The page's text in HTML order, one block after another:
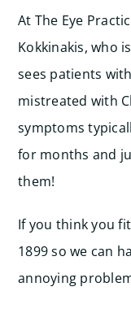
At The Eye
Kokkinakis, who
sees patients
mistreated with
symptoms
for months and
them!
If you think you
1899 so we can
annoying